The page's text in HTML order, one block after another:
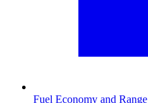
Fuel Economy and Range